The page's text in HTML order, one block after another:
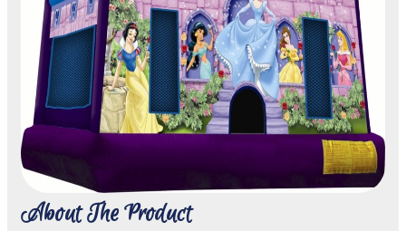
About The Product